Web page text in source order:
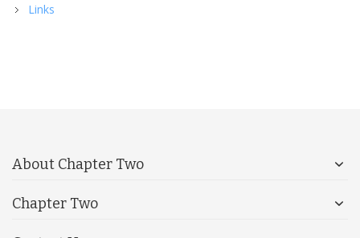
Links
About Chapter Two
Chapter Two